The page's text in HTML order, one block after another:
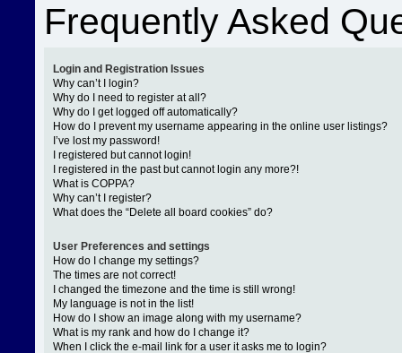
Frequently Asked
Login and Registration Issues
Why can’t I login?
Why do I need to register at all?
Why do I get logged off automatically?
How do I prevent my username appearing in the online user listings?
I’ve lost my password!
I registered but cannot login!
I registered in the past but cannot login any more?!
What is COPPA?
Why can’t I register?
What does the “Delete all board cookies” do?
User Preferences and settings
How do I change my settings?
The times are not correct!
I changed the timezone and the time is still wrong!
My language is not in the list!
How do I show an image along with my username?
What is my rank and how do I change it?
When I click the e-mail link for a user it asks me to login?